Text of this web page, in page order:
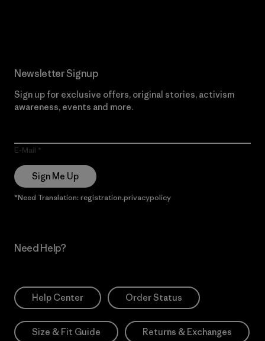
Newsletter Signup
Sign up for exclusive offers, original stories, activism
awareness, events and more.
E-Mail
Sign Me Up
*Need Translation: registration.privacypolicy
Need Help?
Help Center Order Status
Size & Fit Guide Returns & Exchanges